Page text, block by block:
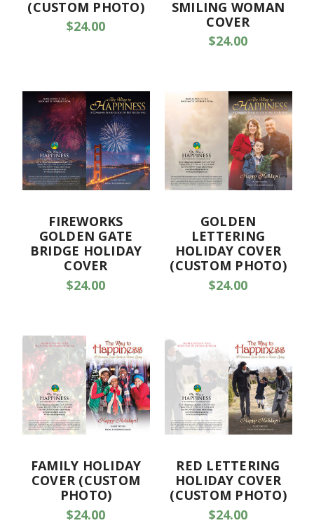
(CUSTOM PHOTO)
$24.00
SMILING WOMAN
COVER
$24.00
FIREWORKS
GOLDEN GATE
BRIDGE HOLIDAY
COVER
$24.00
GOLDEN
LETTERING
HOLIDAY COVER
(CUSTOM PHOTO)
$24.00
FAMILY HOLIDAY
COVER (CUSTOM
PHOTO)
$24.00
RED LETTERING
HOLIDAY COVER
(CUSTOM PHOTO)
$24.00